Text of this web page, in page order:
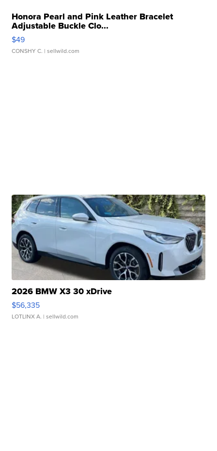
Honora Pearl and Pink Leather Bracelet
Adjustable Buckle Clo...
$49
CONSHY C. | sellwild.com
2026 BMW X3 30 xDrive
$56,335
LOTLINX A. | sellwild.com